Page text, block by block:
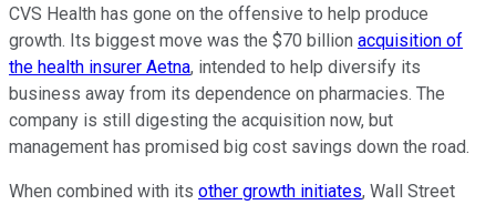
CVS Health has gone on the offensive to help produce
growth. Its biggest move was the $70 billion acquisition of
the health insurer Aetna, intended to help diversify its
business away from its dependence on pharmacies. The
company is still digesting the acquisition now, but
management has promised big cost savings down the road.
When combined with its other growth initiates, Wall Street